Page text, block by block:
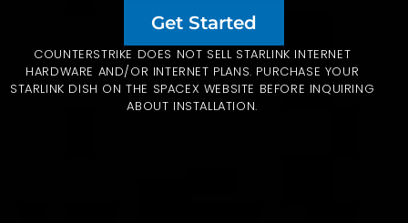
Get Started
COUNTERSTRIKE DOES NOT SELL STARLINK INTERNET
HARDWARE AND/OR INTERNET PLANS. PURCHASE YOUR
STARLINK DISH ON THE SPACEX WEBSITE BEFORE INQUIRING
ABOUT INSTALLATION.